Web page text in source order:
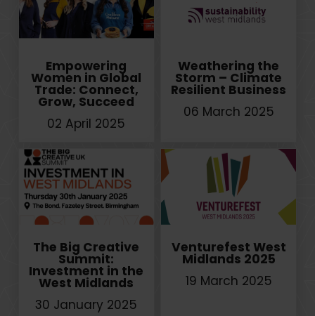
Empowering
Women in Global
Trade: Connect,
Grow, Succeed
02 April 2025
Weathering the
Storm – Climate
Resilient Business
06 March 2025
The Big Creative
Summit:
Investment in the
West Midlands
30 January 2025
Venturefest West
Midlands 2025
19 March 2025